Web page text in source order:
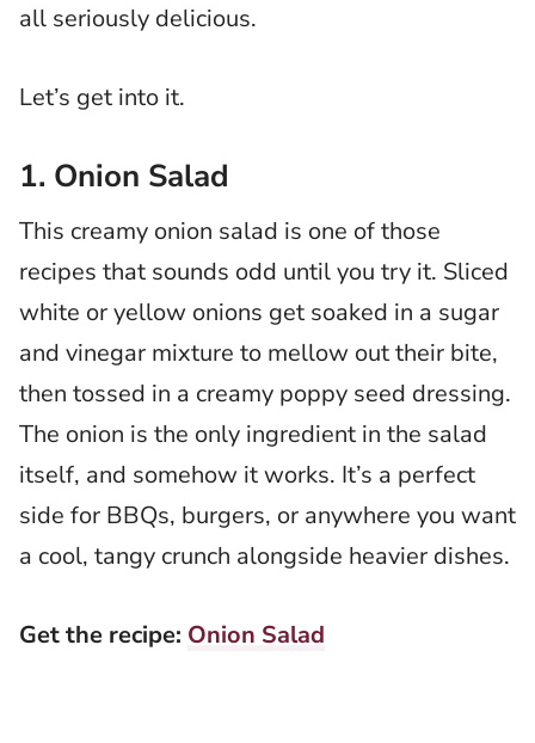
all seriously delicious.
​Let’s get into it.
1. Onion Salad
This creamy onion salad is one of those
recipes that sounds odd until you try it. Sliced
white or yellow onions get soaked in a sugar
and vinegar mixture to mellow out their bite,
then tossed in a creamy poppy seed dressing.
The onion is the only ingredient in the salad
itself, and somehow it works. It’s a perfect
side for BBQs, burgers, or anywhere you want
a cool, tangy crunch alongside heavier dishes.
Get the recipe: Onion Salad